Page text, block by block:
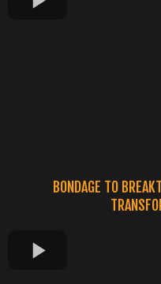
BONDAGE TO